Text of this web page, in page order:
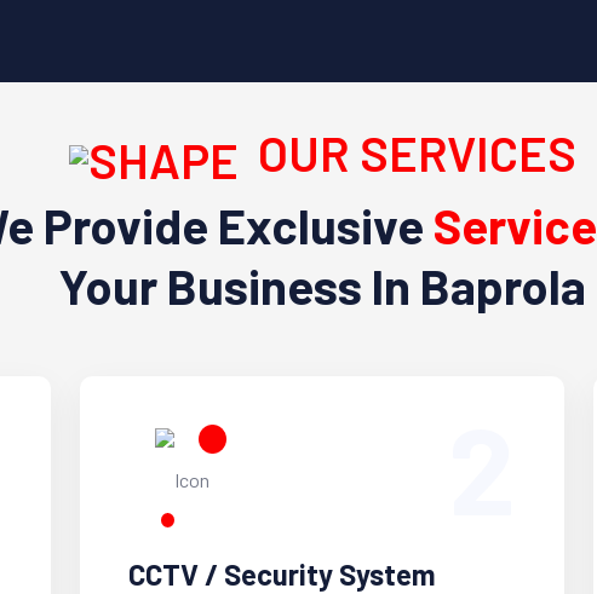
OUR SERVICES
Provide Exclusive Service
Your Business In Baprola
CCTV / Security System